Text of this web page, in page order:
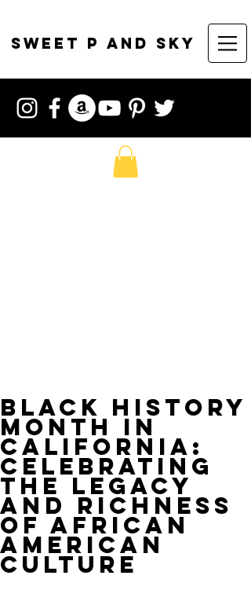
sweet p and sky
Black History
Month in
California:
Celebrating
the Legacy
and Richness
of African
American
Culture